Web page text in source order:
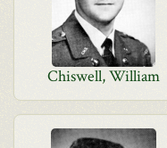
Chiswell, William